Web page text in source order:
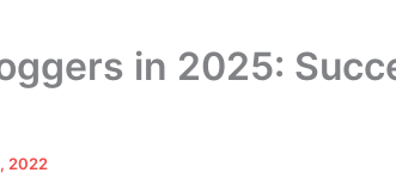
in 2025:
2022